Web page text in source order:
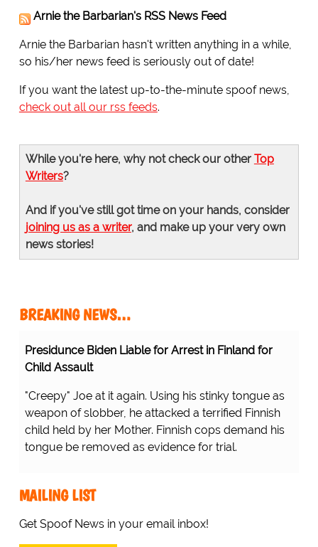
Arnie the Barbarian's RSS News Feed
Arnie the Barbarian hasn't written anything in a while,
so his/her news feed is seriously out of date!
If you want the latest up-to-the-minute spoof news,
check out all our rss feeds.
While you're here, why not check our other Top
Writers?
And if you've still got time on your hands, consider
joining us as a writer, and make up your very own
news stories!
BREAKING NEWS…
Presidunce Biden Liable for Arrest in Finland for
Child Assault
"Creepy" Joe at it again. Using his stinky tongue as
weapon of slobber, he attacked a terrified Finnish
child held by her Mother. Finnish cops demand his
tongue be removed as evidence for trial.
MAILING LIST
Get Spoof News in your email inbox!